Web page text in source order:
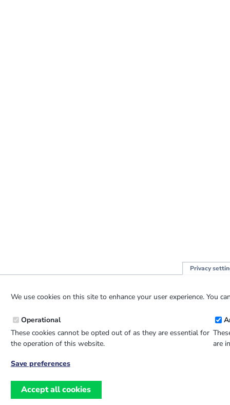
Privacy
We use cookies on this site to enhance your user experience. You
Operational
These cookies cannot be opted out of as they are essential for
the operation of this website.
are
Save preferences
Accept all cookies